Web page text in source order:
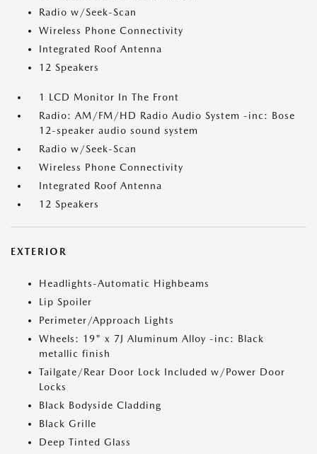
Radio w/Seek-Scan
Wireless Phone Connectivity
Integrated Roof Antenna
12 Speakers
1 LCD Monitor In The Front
Radio: AM/FM/HD Radio Audio System -inc: Bose
12-speaker audio sound system
Radio w/Seek-Scan
Wireless Phone Connectivity
Integrated Roof Antenna
12 Speakers
EXTERIOR
Headlights-Automatic Highbeams
Lip Spoiler
Perimeter/Approach Lights
Wheels: 19" x 7J Aluminum Alloy -inc: Black
metallic finish
Tailgate/Rear Door Lock Included w/Power Door
Locks
Black Bodyside Cladding
Black Grille
Deep Tinted Glass